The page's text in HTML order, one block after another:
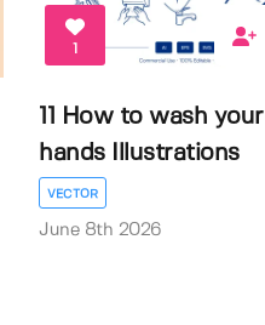
1
11 How to wash your
hands Illustrations
VECTOR
June 8th 2026